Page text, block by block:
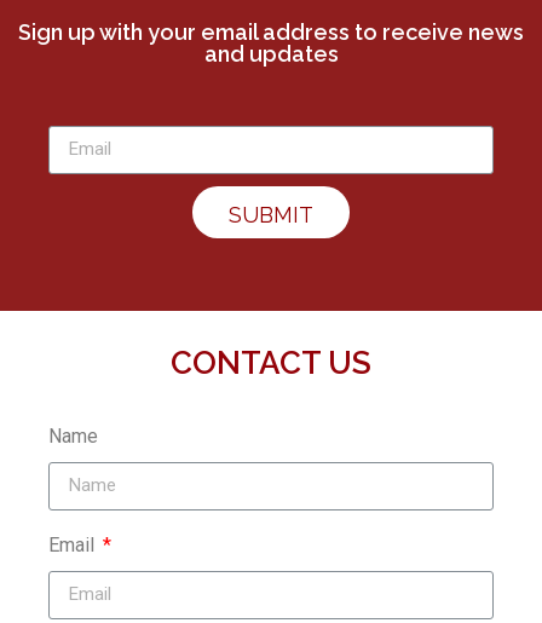
Sign up with your email address to receive news
and updates
SUBMIT
CONTACT US
Name
Email